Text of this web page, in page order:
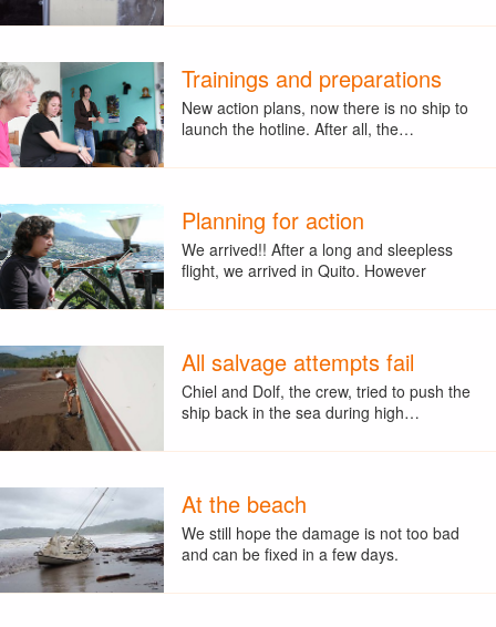
Trainings and preparations
New action plans, now there is no ship to
launch the hotline. After all, the…
Planning for action
We arrived!! After a long and sleepless
flight, we arrived in Quito. However
All salvage attempts fail
Chiel and Dolf, the crew, tried to push the
ship back in the sea during high…
At the beach
We still hope the damage is not too bad
and can be fixed in a few days.